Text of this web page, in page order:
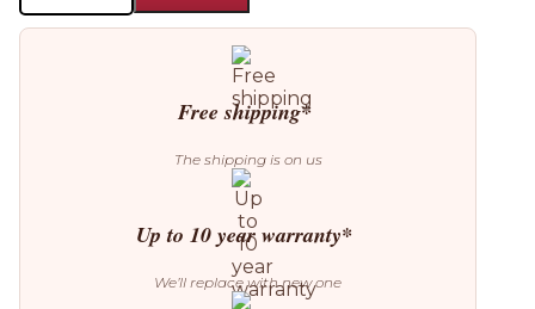
565.18
Chandelier
Free shipping*
The shipping is on us
Up to 10 year warranty*
We’ll replace with new one